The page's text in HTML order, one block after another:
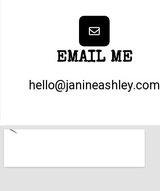
EMAIL ME
hello@janineashley.com